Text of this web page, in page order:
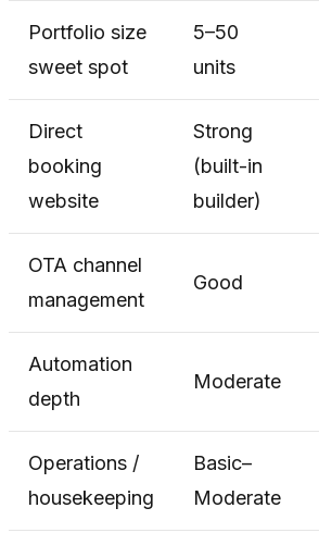
Portfolio size
sweet spot
5–50
units
Direct
booking
website
Strong
(built-in
builder)
OTA channel
management
Good
Automation
depth
Moderate
Operations /
housekeeping
Basic–
Moderate